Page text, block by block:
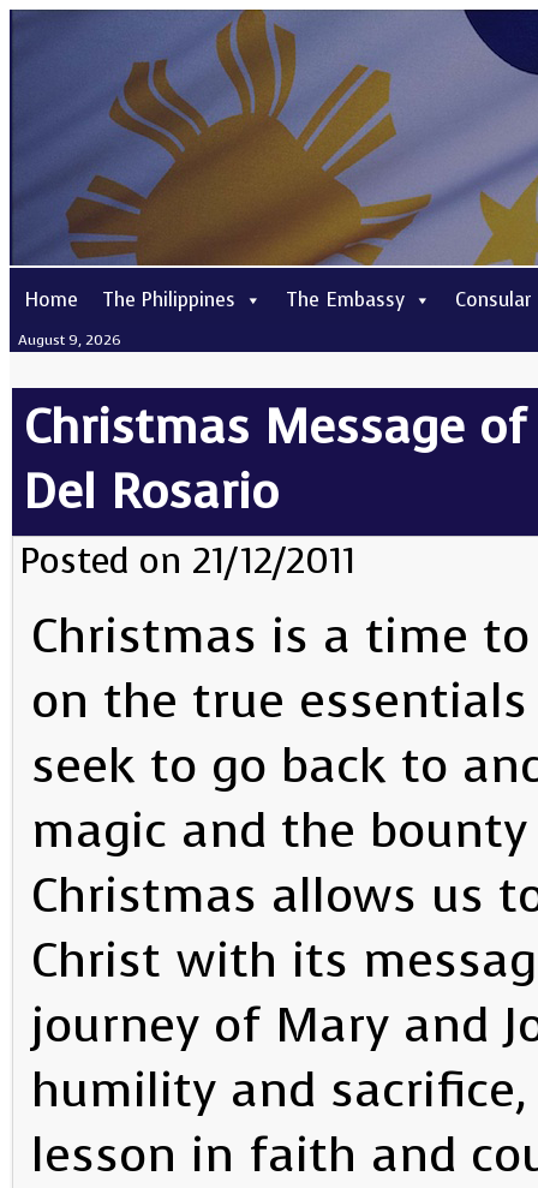
Home The Philippines The Embassy Consular
August 9, 2026
Christmas Message
Del Rosario
Posted on 21/12/2011
Christmas is a time
on the true
seek to go back to
magic and the
Christmas allows us
Christ with its
journey of Mary and
humility and
lesson in faith and